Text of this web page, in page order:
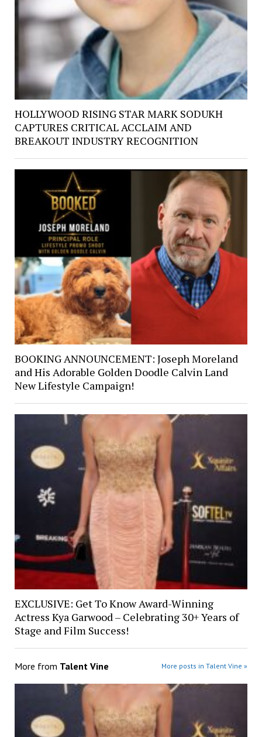
HOLLYWOOD RISING STAR MARK SODUKH
CAPTURES CRITICAL ACCLAIM AND
BREAKOUT INDUSTRY RECOGNITION
BOOKING ANNOUNCEMENT: Joseph Moreland
and His Adorable Golden Doodle Calvin Land
New Lifestyle Campaign!
EXCLUSIVE: Get To Know Award-Winning
Actress Kya Garwood – Celebrating 30+ Years of
Stage and Film Success!
More from Talent Vine More posts in Talent Vine »